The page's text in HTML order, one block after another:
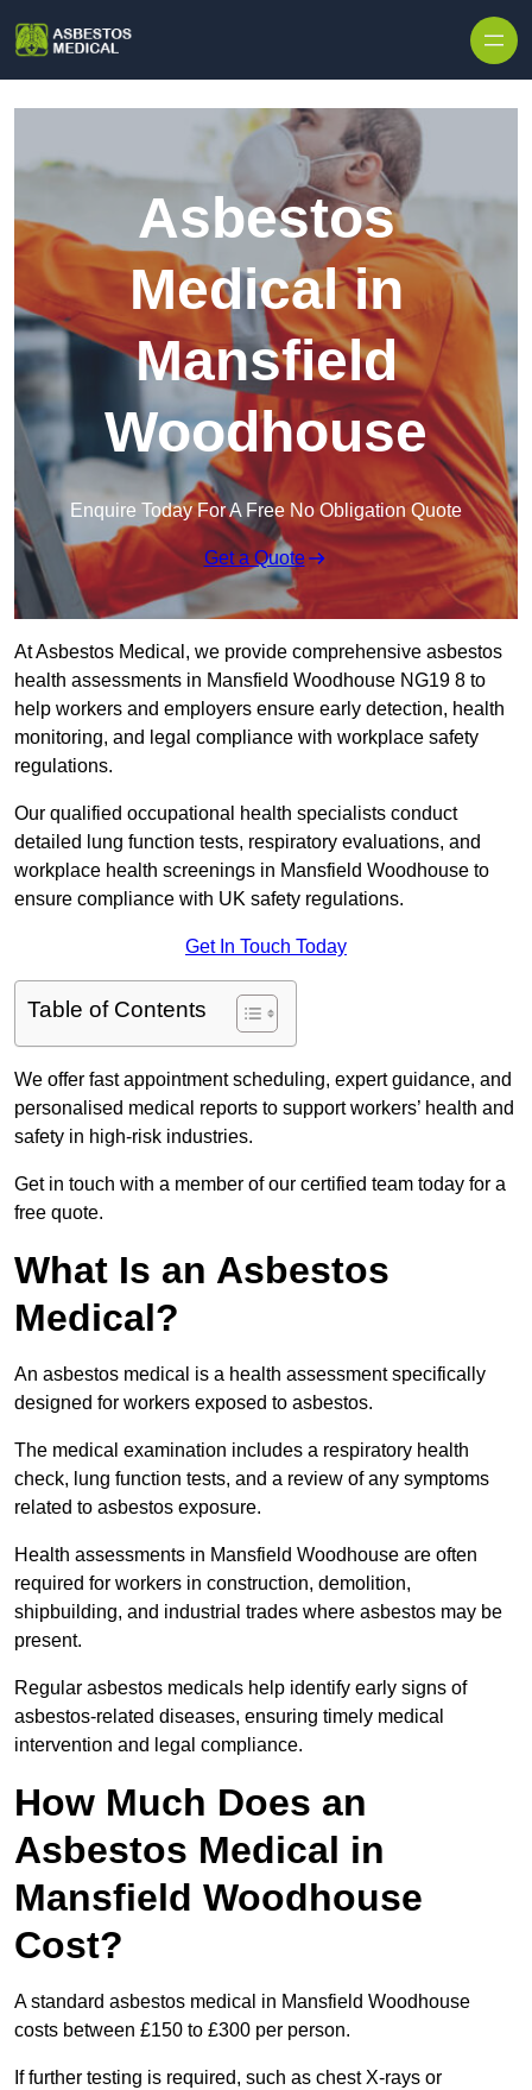
Asbestos
Medical in
Mansfield
Woodhouse
Enquire Today For A Free No Obligation Quote
Get a Quote
At Asbestos Medical, we provide comprehensive asbestos
health assessments in Mansfield Woodhouse NG19 8 to
help workers and employers ensure early detection, health
monitoring, and legal compliance with workplace safety
regulations.
Our qualified occupational health specialists conduct
detailed lung function tests, respiratory evaluations, and
workplace health screenings in Mansfield Woodhouse to
ensure compliance with UK safety regulations.
Get In Touch Today
Table of Contents
We offer fast appointment scheduling, expert guidance, and
personalised medical reports to support workers’ health and
safety in high-risk industries.
Get in touch with a member of our certified team today for a
free quote.
What Is an Asbestos
Medical?
An asbestos medical is a health assessment specifically
designed for workers exposed to asbestos.
The medical examination includes a respiratory health
check, lung function tests, and a review of any symptoms
related to asbestos exposure.
Health assessments in Mansfield Woodhouse are often
required for workers in construction, demolition,
shipbuilding, and industrial trades where asbestos may be
present.
Regular asbestos medicals help identify early signs of
asbestos-related diseases, ensuring timely medical
intervention and legal compliance.
How Much Does an
Asbestos Medical in
Mansfield Woodhouse
Cost?
A standard asbestos medical in Mansfield Woodhouse
costs between £150 to £300 per person.
If further testing is required, such as chest X-rays or